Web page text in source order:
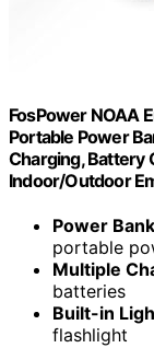
FosPower NOAA
Portable Power
Charging, Battery
Indoor/Outdoor
Power
portable
Multiple
batteries
Built-in
flashlight